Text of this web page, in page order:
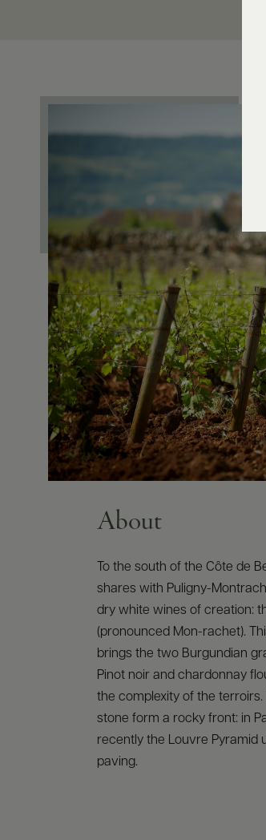
About
To the south of the Côte de
shares with Puligny-
dry white wines of creation:
(pronounced Mon-rachet).
brings the two Burgundian
Pinot noir and chardonnay
the complexity of the
stone form a rocky front: in
recently the Louvre Pyramid
paving.